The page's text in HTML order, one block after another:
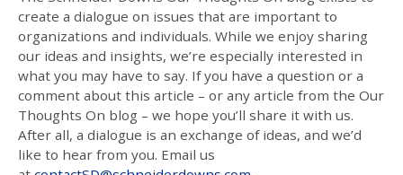
create a dialogue on issues that are important to
organizations and individuals. While we enjoy sharing
our ideas and insights, we’re especially interested in
what you may have to say. If you have a question or a
comment about this article – or any article from the Our
Thoughts On blog – we hope you’ll share it with us.
After all, a dialogue is an exchange of ideas, and we’d
like to hear from you. Email us